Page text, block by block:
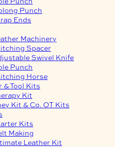
Punch
Ends
Machinery
Spacer
Swivel Knife
Punch
Horse
Tool Kits
Kit
Kit & Co. OT Kits
Kits
Making
Leather Kit